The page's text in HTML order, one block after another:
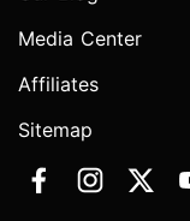
Media Center
Affiliates
Sitemap